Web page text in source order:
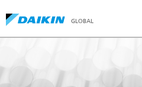
GLOBAL